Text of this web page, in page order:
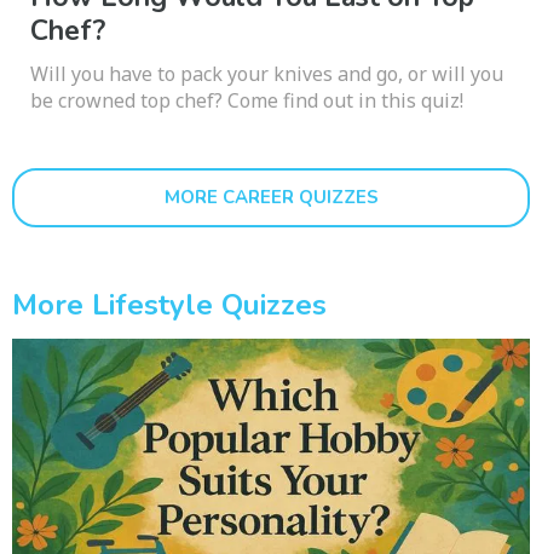
Chef?
Will you have to pack your knives and go, or will you
be crowned top chef? Come find out in this quiz!
MORE CAREER QUIZZES
More Lifestyle Quizzes